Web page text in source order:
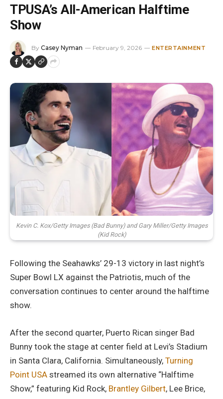
TPUSA’s All-American Halftime
Show
By Casey Nyman February 9, 2026 ENTERTAINMENT
Kevin C. Kox/Getty Images (Bad Bunny) and Gary Miller/Getty Images
(Kid Rock)
Following the Seahawks’ 29-13 victory in last night’s
Super Bowl LX against the Patriotis, much of the
conversation continues to center around the halftime
show.
After the second quarter, Puerto Rican singer Bad
Bunny took the stage at center field at Levi’s Stadium
in Santa Clara, California. Simultaneously, Turning
Point USA streamed its own alternative “Halftime
Show,” featuring Kid Rock, Brantley Gilbert, Lee Brice,